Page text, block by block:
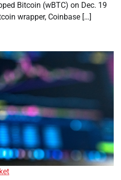
Bitcoin (wBTC) on Dec. 19
wrapper, Coinbase […]